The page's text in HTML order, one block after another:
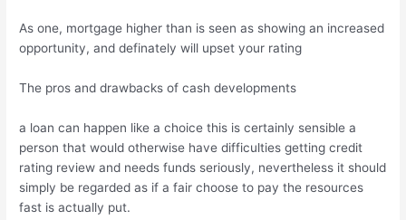
As one, mortgage higher than is seen as showing an increased
opportunity, and definately will upset your rating
The pros and drawbacks of cash developments
a loan can happen like a choice this is certainly sensible a
person that would otherwise have difficulties getting credit
rating review and needs funds seriously, nevertheless it should
simply be regarded as if a fair choose to pay the resources
fast is actually put.